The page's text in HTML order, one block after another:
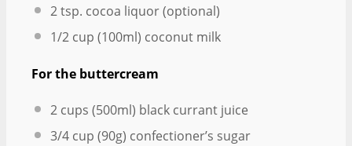
2 tsp. cocoa liquor (optional)
1/2 cup (100ml) coconut milk
For the buttercream
2 cups (500ml) black currant juice
3/4 cup (90g) confectioner’s sugar